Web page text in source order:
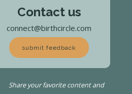
Contact us
connect@birthcircle.com
submit feedback
Share your favorite content and